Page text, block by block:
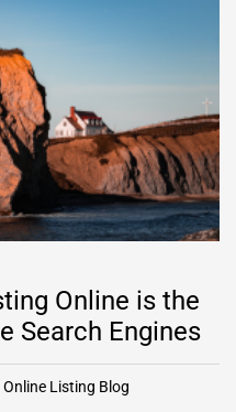
Online is the
Search Engines
Listing Blog